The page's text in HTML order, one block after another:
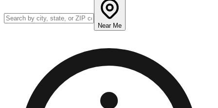
Near Me